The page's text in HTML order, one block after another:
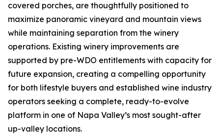
covered porches, are thoughtfully positioned to
maximize panoramic vineyard and mountain views
while maintaining separation from the winery
operations. Existing winery improvements are
supported by pre-WDO entitlements with capacity for
future expansion, creating a compelling opportunity
for both lifestyle buyers and established wine industry
operators seeking a complete, ready-to-evolve
platform in one of Napa Valley’s most sought-after
up-valley locations.